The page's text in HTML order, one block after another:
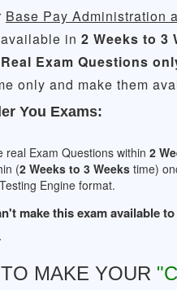
Base Pay Administration
in 2 Weeks to 3
Real Exam Questions
only and make them
You Exams:
real Exam Questions within 2
(2 Weeks to 3 Weeks time)
Engine format.
make this exam available
MAKE YOUR